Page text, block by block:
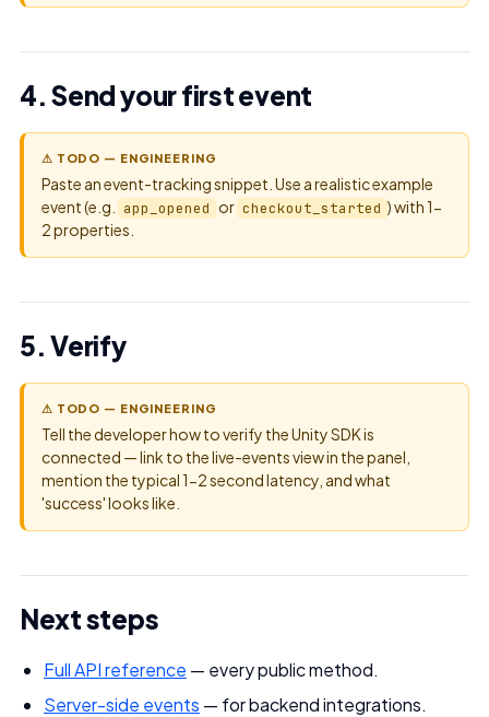
4. Send your first event
⚠ TODO — ENGINEERING
Paste an event-tracking snippet. Use a realistic example
event (e.g.
app_opened or checkout_started ) with 1-
2 properties.
5. Verify
⚠ TODO — ENGINEERING
Tell the developer how to verify the Unity SDK is
connected — link to the live-events view in the panel,
mention the typical 1-2 second latency, and what
'success' looks like.
Next steps
Full API reference — every public method.
Server-side events — for backend integrations.